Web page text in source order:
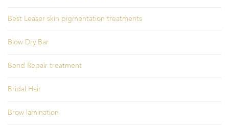
Best Leaser skin pigmentation treatments
Blow Dry Bar
Bond Repair treatment
Bridal Hair
Brow lamination